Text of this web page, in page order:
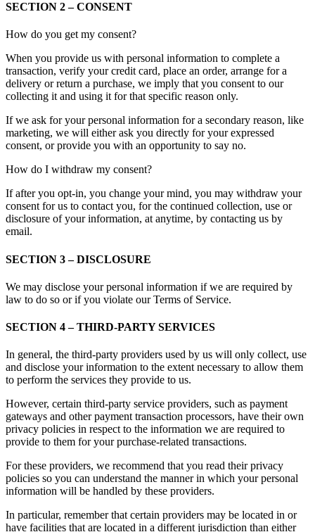
SECTION 2 – CONSENT
How do you get my consent?
When you provide us with personal information to complete a
transaction, verify your credit card, place an order, arrange for a
delivery or return a purchase, we imply that you consent to our
collecting it and using it for that specific reason only.
If we ask for your personal information for a secondary reason, like
marketing, we will either ask you directly for your expressed
consent, or provide you with an opportunity to say no.
How do I withdraw my consent?
If after you opt-in, you change your mind, you may withdraw your
consent for us to contact you, for the continued collection, use or
disclosure of your information, at anytime, by contacting us by
email.
SECTION 3 – DISCLOSURE
We may disclose your personal information if we are required by
law to do so or if you violate our Terms of Service.
SECTION 4 – THIRD-PARTY SERVICES
In general, the third-party providers used by us will only collect, use
and disclose your information to the extent necessary to allow them
to perform the services they provide to us.
However, certain third-party service providers, such as payment
gateways and other payment transaction processors, have their own
privacy policies in respect to the information we are required to
provide to them for your purchase-related transactions.
For these providers, we recommend that you read their privacy
policies so you can understand the manner in which your personal
information will be handled by these providers.
In particular, remember that certain providers may be located in or
have facilities that are located in a different jurisdiction than either